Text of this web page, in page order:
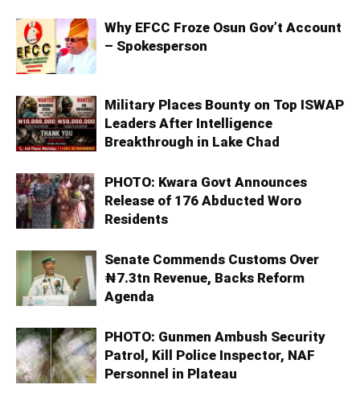
Why EFCC Froze Osun Gov’t Account
– Spokesperson
Military Places Bounty on Top ISWAP
Leaders After Intelligence
Breakthrough in Lake Chad
PHOTO: Kwara Govt Announces
Release of 176 Abducted Woro
Residents
Senate Commends Customs Over
₦7.3tn Revenue, Backs Reform
Agenda
PHOTO: Gunmen Ambush Security
Patrol, Kill Police Inspector, NAF
Personnel in Plateau